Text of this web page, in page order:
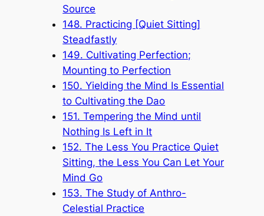
Source
148. Practicing [Quiet Sitting]
Steadfastly
149. Cultivating Perfection;
Mounting to Perfection
150. Yielding the Mind Is Essential
to Cultivating the Dao
151. Tempering the Mind until
Nothing Is Left in It
152. The Less You Practice Quiet
Sitting, the Less You Can Let Your
Mind Go
153. The Study of Anthro-
Celestial Practice